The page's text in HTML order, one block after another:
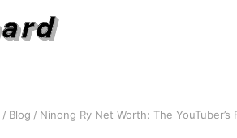
/ Blog / Ninong Ry Net Worth: The YouTuber’s